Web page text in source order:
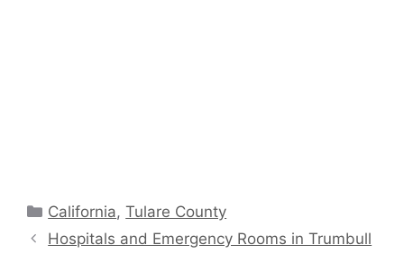
Categories
California,Tulare County
Hospitals and Emergency Rooms in Trumbull